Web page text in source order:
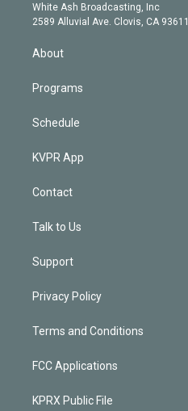
a
m
d
White Ash Broadcasting, Inc
2589 Alluvial Ave. Clovis, CA 93611
About
Programs
Schedule
KVPR App
Contact
Talk to Us
Support
Privacy Policy
Terms and Conditions
FCC Applications
KPRX Public File